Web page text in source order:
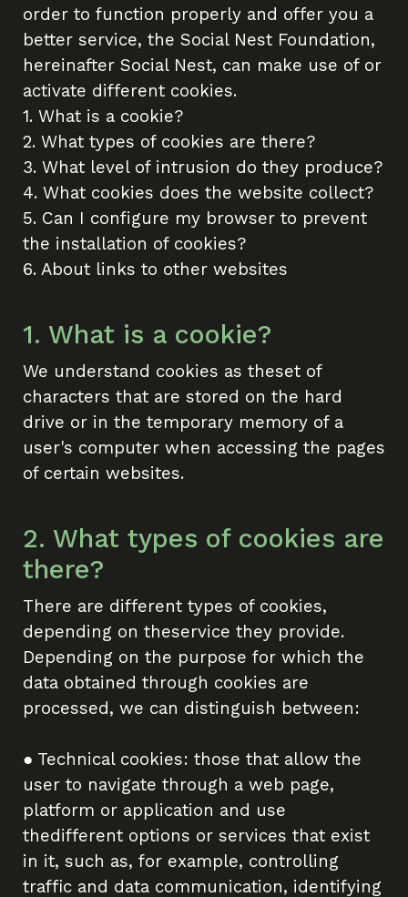
order to function properly and offer you a
better service, the Social Nest Foundation,
hereinafter Social Nest, can make use of or
activate different cookies.
1. What is a cookie?
2. What types of cookies are there?
3. What level of intrusion do they produce?
4. What cookies does the website collect?
5. Can I configure my browser to prevent
the installation of cookies?
6. About links to other websites
1. What is a cookie?
We understand cookies as theset of
characters that are stored on the hard
drive or in the temporary memory of a
user's computer when accessing the pages
of certain websites.
2. What types of cookies are
there?
There are different types of cookies,
depending on theservice they provide.
Depending on the purpose for which the
data obtained through cookies are
processed, we can distinguish between:
● Technical cookies: those that allow the
user to navigate through a web page,
platform or application and use
thedifferent options or services that exist
in it, such as, for example, controlling
traffic and data communication, identifying